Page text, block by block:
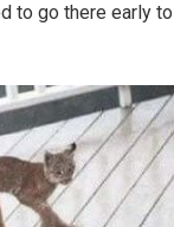
to go there early to